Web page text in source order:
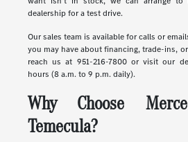
dealership for a test drive.
Our sales team is available for calls or
you may have about financing, trade-ins,
reach us at 951-216-7800 or visit our
hours (8 a.m. to 9 p.m. daily).
Why Choose
Temecula?